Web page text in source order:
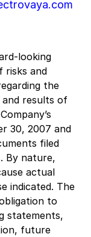
looking
risks and
the
and results of
30, 2007 and
filed
By nature,
actual
indicated. The
to
statements,
future